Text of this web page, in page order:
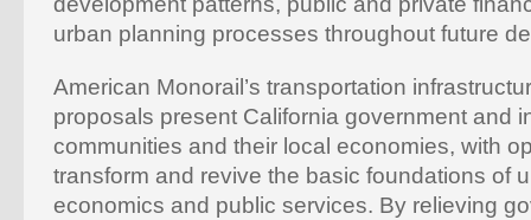
urban planning processes throughout future
American Monorail’s transportation
proposals present California government and
communities and their local economies, with
transform and revive the basic foundations of
economics and public services. By relieving